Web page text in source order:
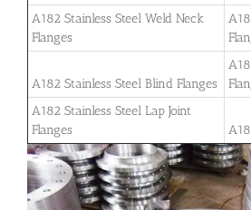
A182 Stainless Steel Weld Neck
Flanges
A182 Stainless Steel Blind Flanges
A182 Stainless Steel Lap Joint
Flanges